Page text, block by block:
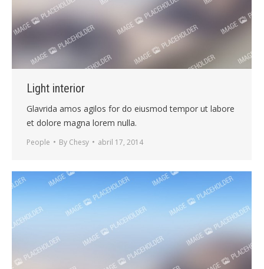
Light interior
Glavrida amos agilos for do eiusmod tempor ut labore
et dolore magna lorem nulla.
People By Chesy abril 17, 2014